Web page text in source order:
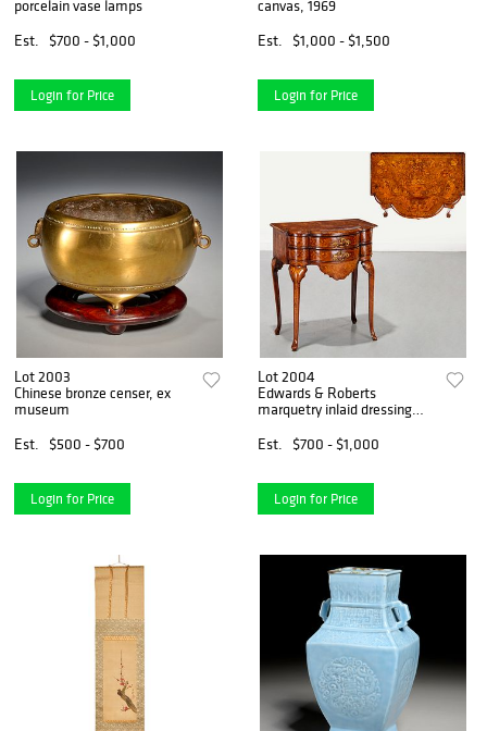
porcelain vase lamps
Est.
$700 - $1,000
Login for Price
canvas, 1969
Est.
$1,000 - $1,500
Login for Price
Lot 2003
Chinese bronze censer, ex
museum
Est.
$500 - $700
Login for Price
Lot 2004
Edwards & Roberts
marquetry inlaid dressing
Est.
$700 - $1,000
Login for Price